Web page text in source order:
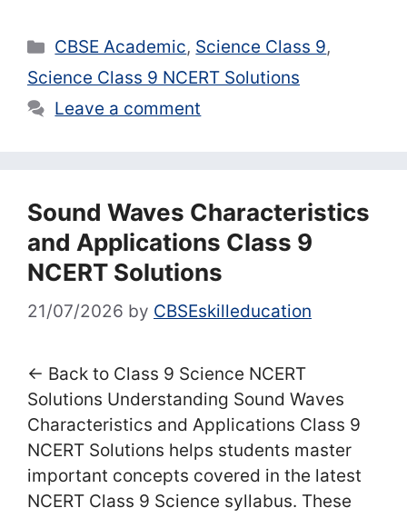
Categories
CBSE Academic, Science Class 9,
Science Class 9 NCERT Solutions
Leave a comment
Sound Waves Characteristics
and Applications Class 9
NCERT Solutions
21/07/2026 by CBSEskilleducation
← Back to Class 9 Science NCERT
Solutions Understanding Sound Waves
Characteristics and Applications Class 9
NCERT Solutions helps students master
important concepts covered in the latest
NCERT Class 9 Science syllabus. These